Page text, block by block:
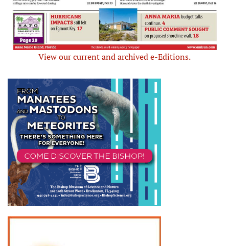
View our current and archived e-Editions.